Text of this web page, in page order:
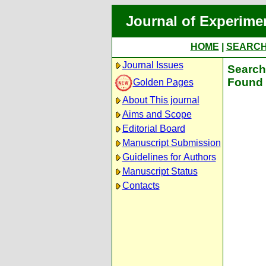
Journal of
HOME
Journal Issues
Golden Pages
About This journal
Aims and Scope
Editorial Board
Manuscript Submission
Guidelines for Authors
Manuscript Status
Contacts
Found